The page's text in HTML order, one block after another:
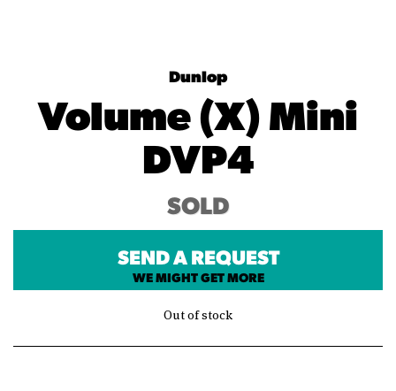
Dunlop
Volume (X) Mini
DVP4
SOLD
SEND A REQUEST
WE MIGHT GET MORE
Out of stock